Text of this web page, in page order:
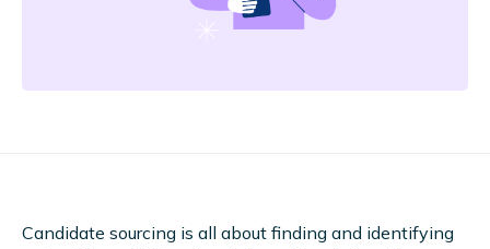
Candidate sourcing is all about finding and identifying